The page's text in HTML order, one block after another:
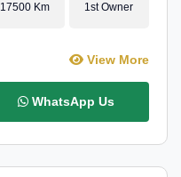
17500 Km 1st Owner
View More
WhatsApp Us